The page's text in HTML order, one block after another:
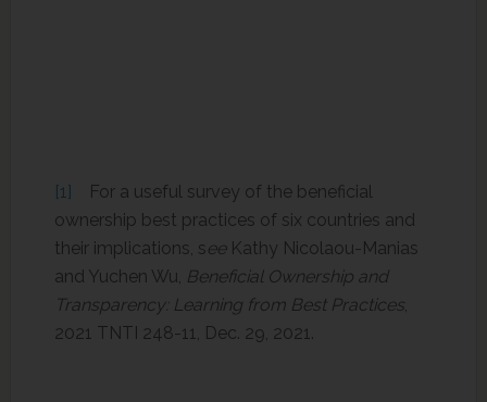
[1] For a useful survey of the beneficial
ownership best practices of six countries and
their implications, seeKathy Nicolaou-Manias
and Yuchen Wu, Beneficial Ownership and
Transparency: Learning from Best Practices,
2021 TNTI 248-11, Dec. 29, 2021.